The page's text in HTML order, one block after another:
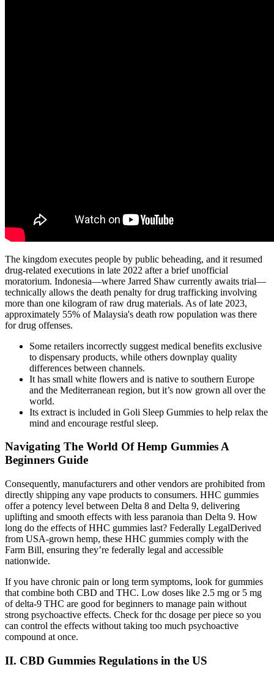
The kingdom executes people by public beheading, and it resumed
drug-related executions in late 2022 after a brief unofficial
moratorium. Indonesia—where Jarred Shaw currently awaits trial—
technically allows the death penalty for drug trafficking involving
more than one kilogram of raw drug materials. As of late 2023,
approximately 55% of Malaysia's death row population was there
for drug offenses.
Some retailers incorrectly suggest medical benefits exclusive
to dispensary products, while others downplay quality
differences between channels.
It has small white flowers and is native to southern Europe
and the Mediterranean region, but it’s now grown all over the
world.
Its extract is included in Goli Sleep Gummies to help relax the
mind and encourage restful sleep.
Navigating The World Of Hemp Gummies A
Beginners Guide
Consequently, manufacturers and other vendors are prohibited from
directly shipping any vape products to consumers. HHC gummies
offer a potency level between Delta 8 and Delta 9, delivering
uplifting and smooth effects with less paranoia than Delta 9. How
long do the effects of HHC gummies last? Federally LegalDerived
from USA-grown hemp, these HHC gummies comply with the
Farm Bill, ensuring they’re federally legal and accessible
nationwide.
If you have chronic pain or long term symptoms, look for gummies
that combine both CBD and THC. Low doses like 2.5 mg or 5 mg
of delta-9 THC are good for beginners to manage pain without
strong psychoactive effects. Check for thc dosage per piece so you
can control the effects without taking too much psychoactive
compound at once.
II. CBD Gummies Regulations in the US